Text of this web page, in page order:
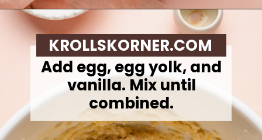
Opening
Add egg, egg yolk, and
vanilla. Mix until
combined.
KROLLSKORNER.COM